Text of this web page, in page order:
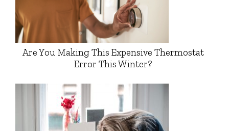
Are You Making This Expensive Thermostat
Error This Winter?